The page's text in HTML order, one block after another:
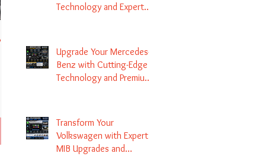
Technology and Expert
Upgrade Your Mercedes-
Benz with Cutting-Edge
Technology and Premium
Transform Your
Volkswagen with Expert
MIB Upgrades and